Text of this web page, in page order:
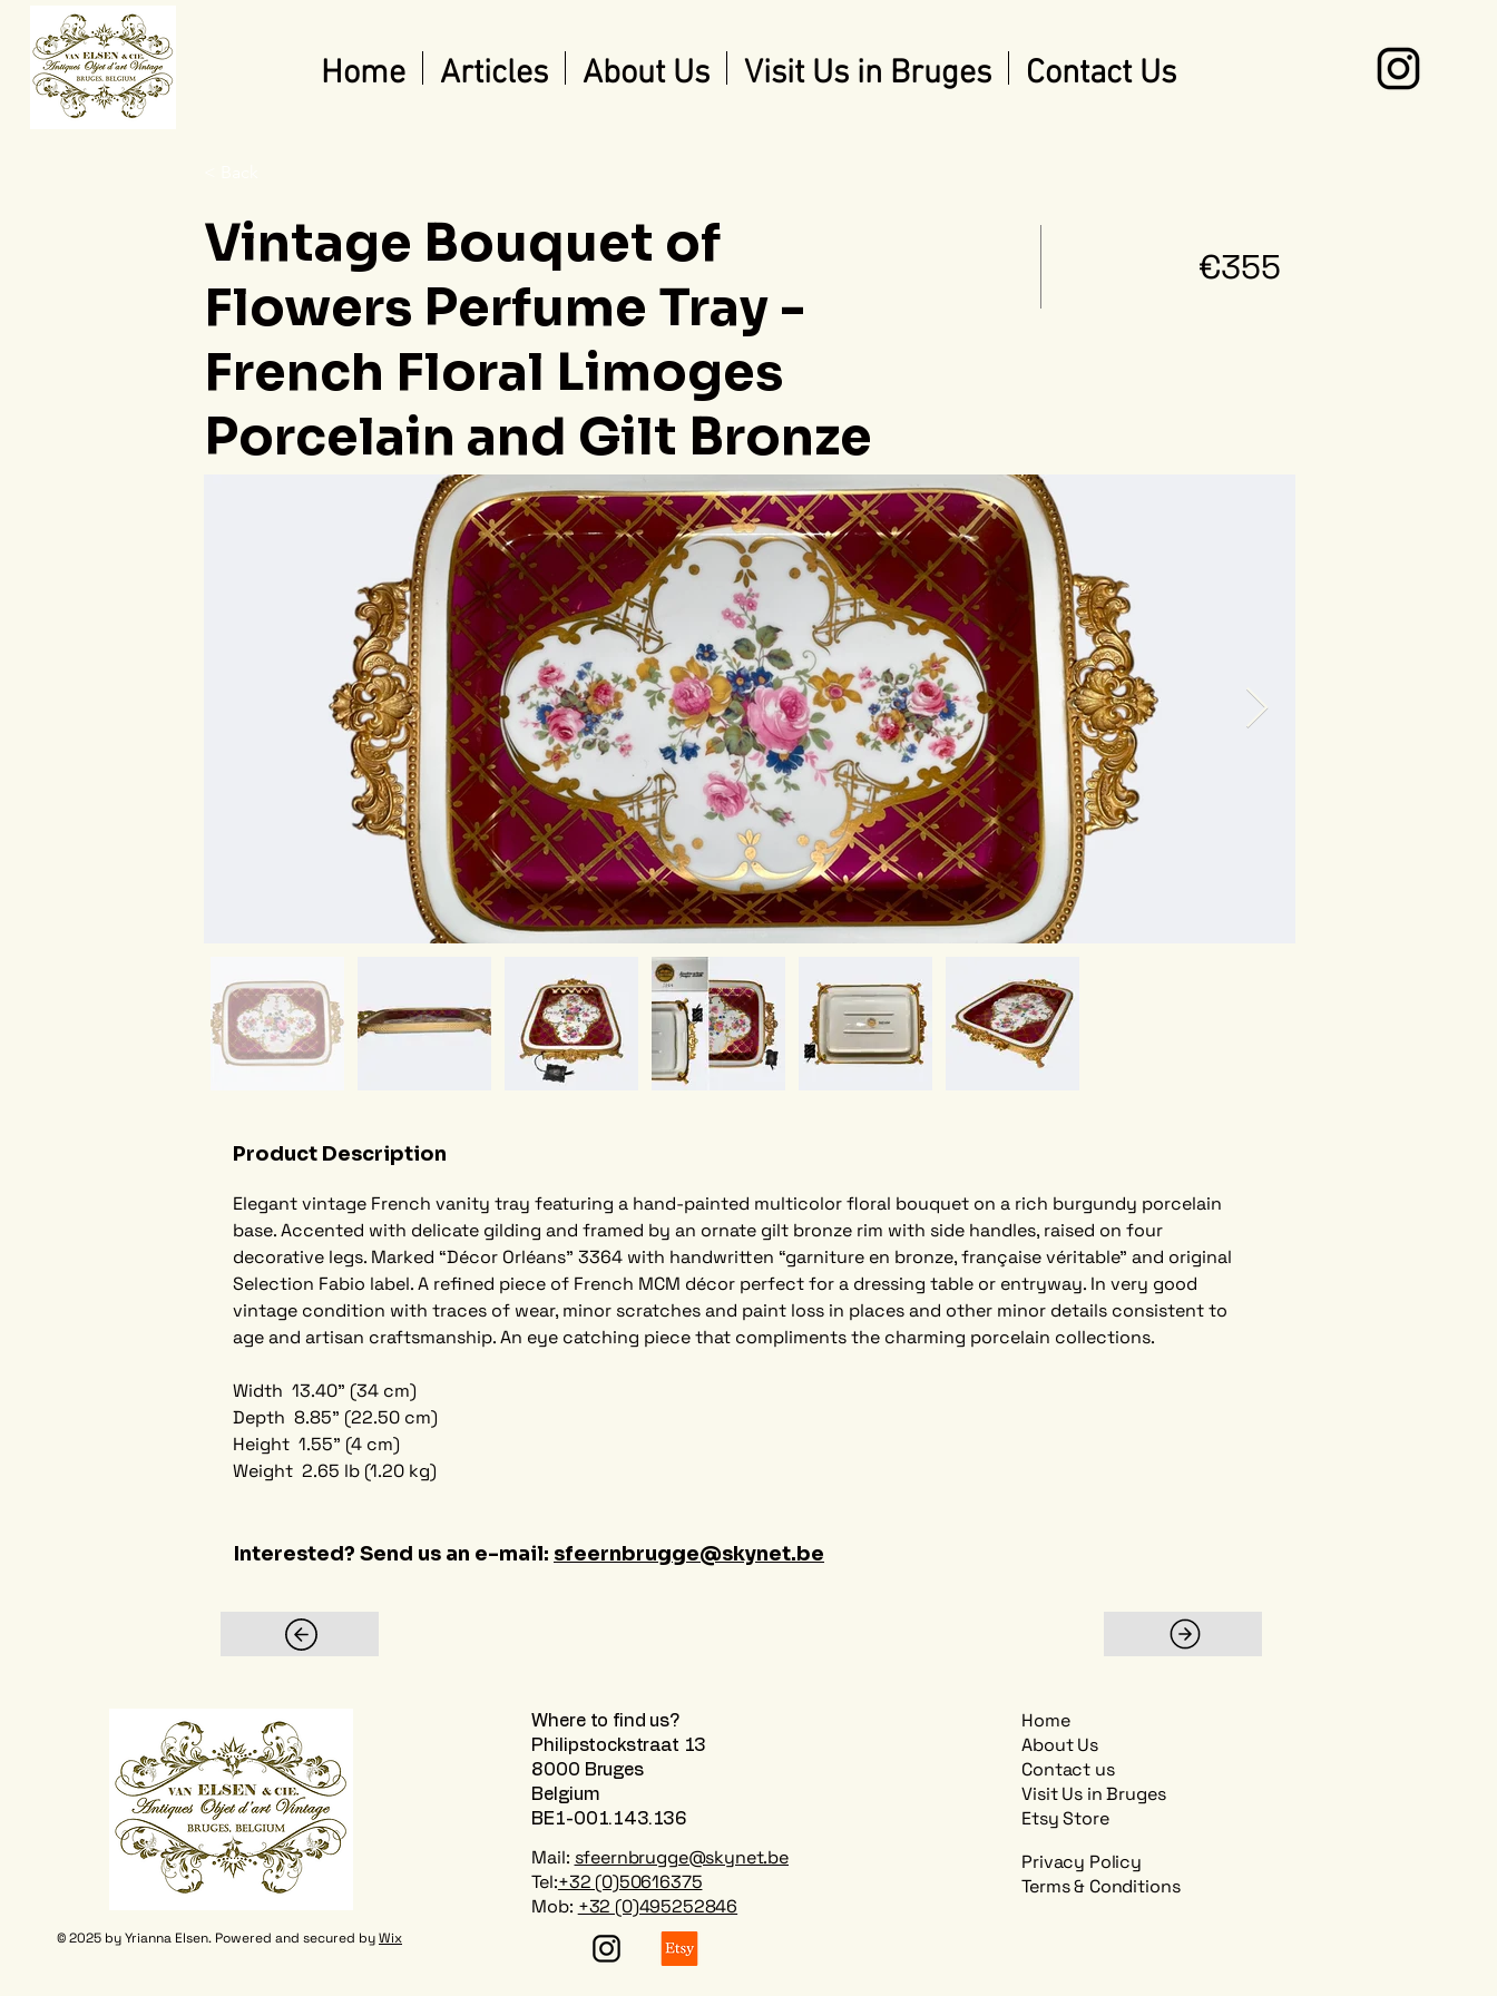
Home Articles About Us Visit Us in Bruges Contact Us
Vintage Bouquet of
Flowers Perfume Tray -
French Floral Limoges
Porcelain and Gilt Bronze
€355
Product Description
Elegant vintage French vanity tray featuring a hand-painted multicolor floral bouquet on a rich burgundy porcelain
base. Accented with delicate gilding and framed by an ornate gilt bronze rim with side handles, raised on four
decorative legs. Marked “Décor Orléans” 3364 with handwritten “garniture en bronze, française véritable” and original
Selection Fabio label. A refined piece of French MCM décor perfect for a dressing table or entryway. In very good
vintage condition with traces of wear, minor scratches and paint loss in places and other minor details consistent to
age and artisan craftsmanship. An eye catching piece that compliments the charming porcelain collections.
Width  13.40" (34 cm)
Depth  8.85" (22.50 cm)
Height  1.55" (4 cm)
Weight  2.65 lb (1.20 kg)
Interested? Send us an e-mail: sfeernbrugge@skynet.be
© 2025 by Yrianna Elsen. Powered and secured byWix
Where to find us?
Philipstockstraat 13
8000 Bruges
Belgium
BE1-001.143.136
Mail: sfeernbrugge@skynet.be
Tel:+32 (0)50616375
Mob: +32 (0)495252846
Home
About Us
Contact us
Visit Us in Bruges
Etsy Store
Privacy Policy
Terms & Conditions